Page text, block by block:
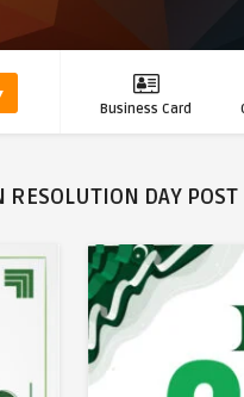
Business Card
RESOLUTION DAY POST